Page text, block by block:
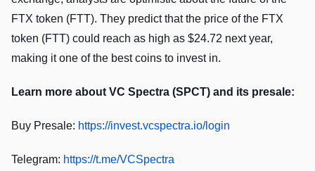
FTX token (FTT). They predict that the price of the FTX
token (FTT) could reach as high as $24.72 next year,
making it one of the best coins to invest in.
Learn more about VC Spectra (SPCT) and its presale:
Buy Presale: https://invest.vcspectra.io/login
Telegram: https://t.me/VCSpectra